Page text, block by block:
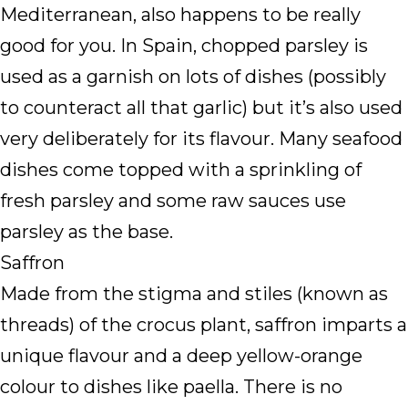
Mediterranean, also happens to be really
good for you. In Spain, chopped parsley is
used as a garnish on lots of dishes (possibly
to counteract all that garlic) but it’s also used
very deliberately for its flavour. Many seafood
dishes come topped with a sprinkling of
fresh parsley and some raw sauces use
parsley as the base.
Saffron
Made from the stigma and stiles (known as
threads) of the crocus plant, saffron imparts a
unique flavour and a deep yellow-orange
colour to dishes like paella. There is no